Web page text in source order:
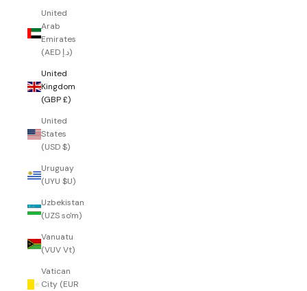
United
Arab
Emirates
(AED د.إ)
United
Kingdom
(GBP £)
United
States
(USD $)
Uruguay
(UYU $U)
Uzbekistan
(UZS so'm)
Vanuatu
(VUV Vt)
Vatican
City (EUR